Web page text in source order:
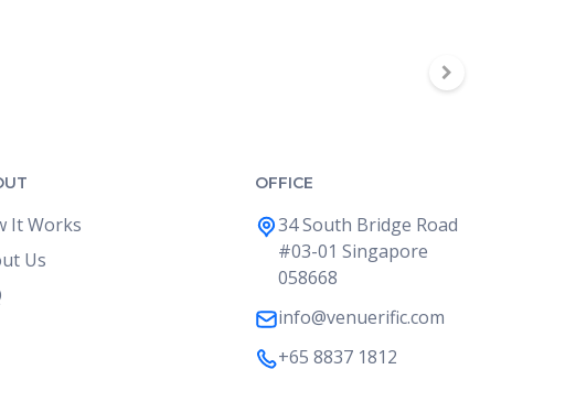
It Works
Us
OFFICE
34 South Bridge Road
#03-01 Singapore
058668
info@venuerific.com
+65 8837 1812